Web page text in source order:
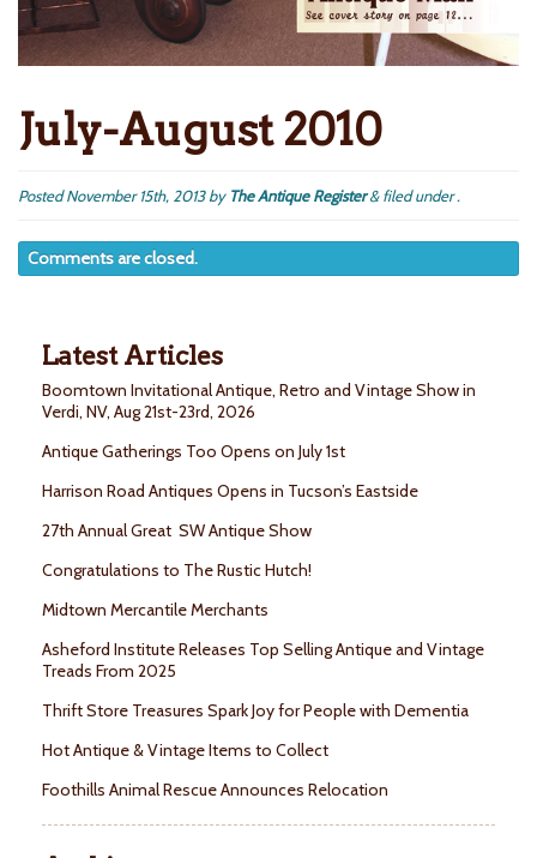
July-August 2010
PostedNovember 15th, 2013by The Antique Register &filed under .
Comments are closed.
Latest Articles
Boomtown Invitational Antique, Retro and Vintage Show in
Verdi, NV, Aug 21st-23rd, 2026
Antique Gatherings Too Opens on July 1st
Harrison Road Antiques Opens in Tucson’s Eastside
27th Annual Great SW Antique Show
Congratulations to The Rustic Hutch!
Midtown Mercantile Merchants
Asheford Institute Releases Top Selling Antique and Vintage
Treads From 2025
Thrift Store Treasures Spark Joy for People with Dementia
Hot Antique & Vintage Items to Collect
Foothills Animal Rescue Announces Relocation